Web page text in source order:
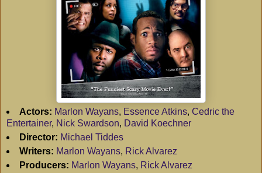
Actors: Marlon Wayans, Essence Atkins, Cedric the
Entertainer, Nick Swardson, David Koechner
Director: Michael Tiddes
Writers: Marlon Wayans, Rick Alvarez
Producers: Marlon Wayans, Rick Alvarez